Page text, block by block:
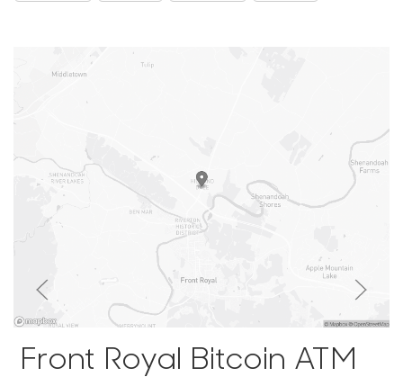
Front Royal Bitcoin ATM